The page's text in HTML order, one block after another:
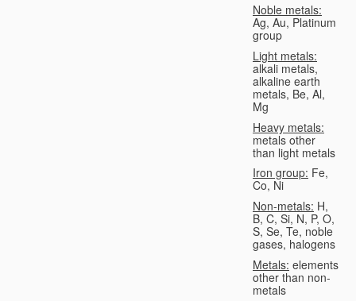
Noble metals:
Ag, Au, Platinum
group
Light metals:
alkali metals,
alkaline earth
metals, Be, Al,
Mg
Heavy metals:
metals other
than light metals
Iron group: Fe,
Co, Ni
Non-metals: H,
B, C, Si, N, P, O,
S, Se, Te, noble
gases, halogens
Metals: elements
other than non-
metals